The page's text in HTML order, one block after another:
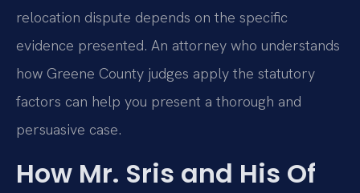
relocation dispute depends on the specific
evidence presented. An attorney who understands
how Greene County judges apply the statutory
factors can help you present a thorough and
persuasive case.
How Mr. Sris and His Of